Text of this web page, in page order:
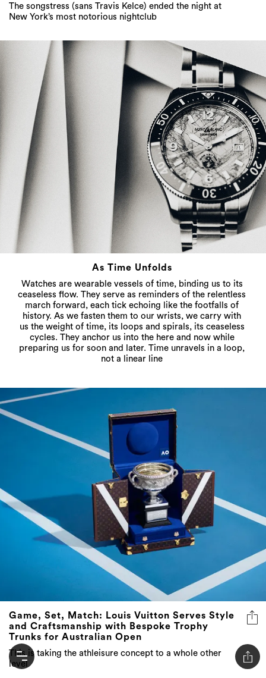
The songstress (sans Travis Kelce) ended the night at
New York’s most notorious nightclub
As Time Unfolds
Watches are wearable vessels of time, binding us to its
ceaseless flow. They serve as reminders of the relentless
march forward, each tick echoing like the footfalls of
history. As we fasten them to our wrists, we carry with
us the weight of time, its loops and spirals, its ceaseless
cycles. They anchor us into the here and now while
preparing us for soon and later. Time unravels in a loop,
not a linear line
Game, Set, Match: Louis Vuitton Serves Style
and Craftsmanship with Bespoke Trophy
Trunks for Australian Open
This is taking the athleisure concept to a whole other
level